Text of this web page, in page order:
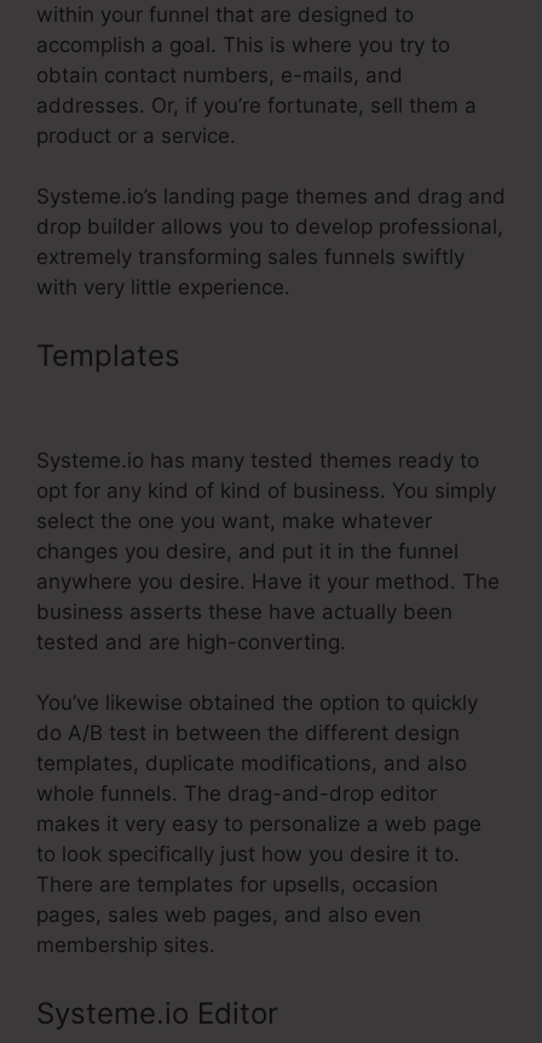
within your funnel that are designed to
accomplish a goal. This is where you try to
obtain contact numbers, e-mails, and
addresses. Or, if you’re fortunate, sell them a
product or a service.
Systeme.io’s landing page themes and drag and
drop builder allows you to develop professional,
extremely transforming sales funnels swiftly
with very little experience.
Templates
Systeme.io has many tested themes ready to
opt for any kind of kind of business. You simply
select the one you want, make whatever
changes you desire, and put it in the funnel
anywhere you desire. Have it your method. The
business asserts these have actually been
tested and are high-converting.
You’ve likewise obtained the option to quickly
do A/B test in between the different design
templates, duplicate modifications, and also
whole funnels. The drag-and-drop editor
makes it very easy to personalize a web page
to look specifically just how you desire it to.
There are templates for upsells, occasion
pages, sales web pages, and also even
membership sites.
Systeme.io Editor